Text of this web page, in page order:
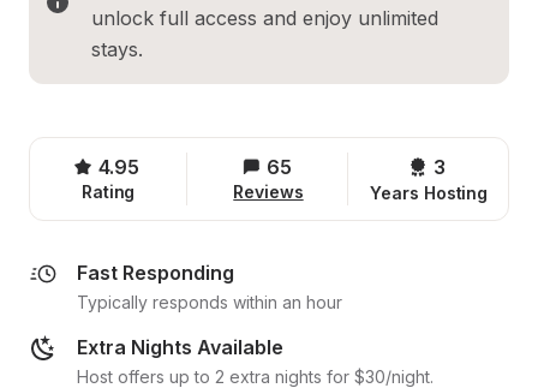
unlock full access and enjoy unlimited
stays.
4.95
Rating
65
Reviews
3
Years Hosting
Fast Responding
Typically responds within an hour
Extra Nights Available
Host offers up to 2 extra nights for $30/night.